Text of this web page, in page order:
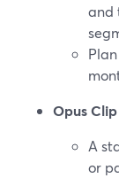
and
Opus
A
or